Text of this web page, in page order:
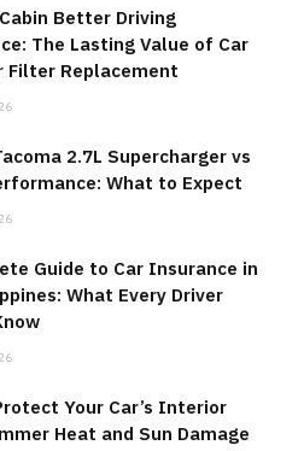
Better Driving
The Lasting Value of Car
Filter Replacement
2.7L Supercharger vs
What to Expect
Guide to Car Insurance in
What Every Driver
Your Car’s Interior
Heat and Sun Damage